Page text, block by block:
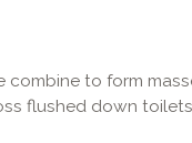
combine to form
flushed down